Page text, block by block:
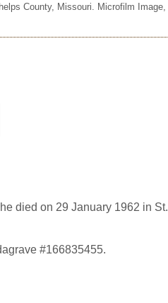
County, Missouri. Microfilm Image,
died on 29 January 1962 in St.
#166835455.